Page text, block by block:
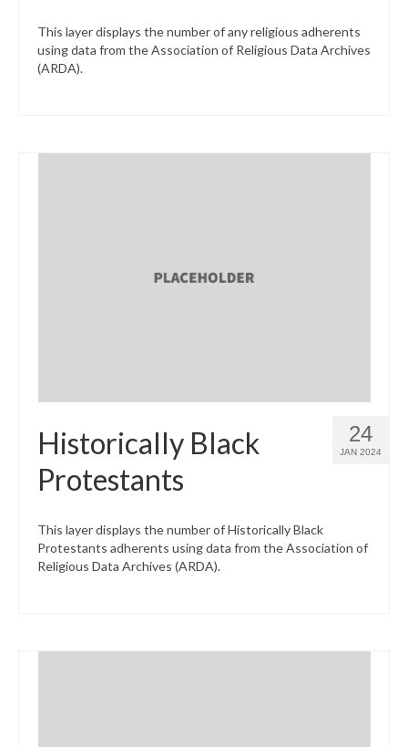
This layer displays the number of any religious adherents
using data from the Association of Religious Data Archives
(ARDA).
24
JAN 2024
Historically Black
Protestants
This layer displays the number of Historically Black
Protestants adherents using data from the Association of
Religious Data Archives (ARDA).